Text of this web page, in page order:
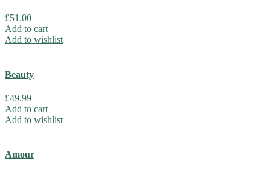
£51.00
Add to cart
Add to wishlist
Beauty
£49.99
Add to cart
Add to wishlist
Amour